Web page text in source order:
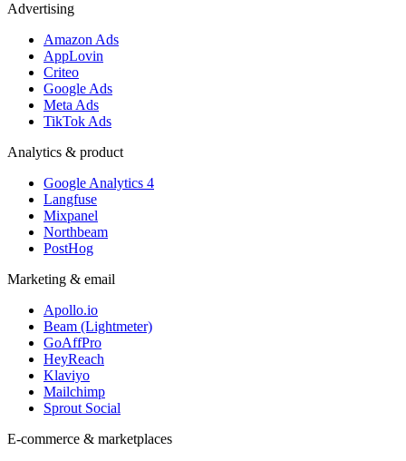
Advertising
Amazon Ads
AppLovin
Criteo
Google Ads
Meta Ads
TikTok Ads
Analytics & product
Google Analytics 4
Langfuse
Mixpanel
Northbeam
PostHog
Marketing & email
Apollo.io
Beam (Lightmeter)
GoAffPro
HeyReach
Klaviyo
Mailchimp
Sprout Social
E-commerce & marketplaces